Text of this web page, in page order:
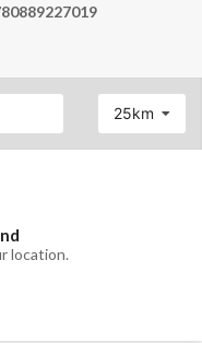
25km
location.